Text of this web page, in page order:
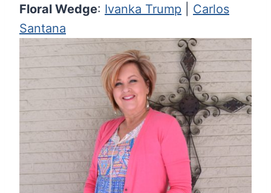
Floral Wedge: Ivanka Trump
Carlos
Santana